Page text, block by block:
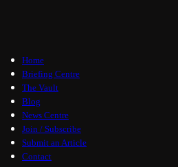
Home
Briefing Centre
The Vault
Blog
News Centre
Join / Subscribe
Submit an Article
Contact